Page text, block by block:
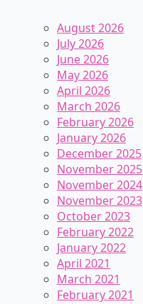
August 2026
July 2026
June 2026
May 2026
April 2026
March 2026
February 2026
January 2026
December 2025
November 2025
November 2024
November 2023
October 2023
February 2022
January 2022
April 2021
March 2021
February 2021